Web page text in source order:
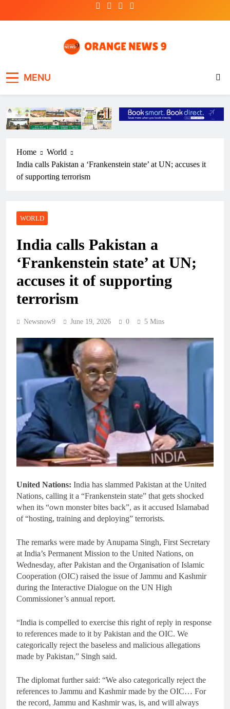
MENU
Home
World
India calls Pakistan a ‘Frankenstein state’ at UN; accuses it
of supporting terrorism
WORLD
India calls Pakistan a
‘Frankenstein state’ at UN;
accuses it of supporting
terrorism
Newsnow9 June 19, 2026 0 5 Mins
United Nations: India has slammed Pakistan at the United
Nations, calling it a “Frankenstein state” that gets shocked
when its “own monster bites back”, as it accused Islamabad
of “hosting, training and deploying” terrorists.
The remarks were made by Anupama Singh, First Secretary
at India’s Permanent Mission to the United Nations, on
Wednesday, after Pakistan and the Organisation of Islamic
Cooperation (OIC) raised the issue of Jammu and Kashmir
during the Interactive Dialogue on the UN High
Commissioner’s annual report.
“India is compelled to exercise this right of reply in response
to references made to it by Pakistan and the OIC. We
categorically reject the baseless and malicious allegations
made by Pakistan,” Singh said.
The diplomat further said: “We also categorically reject the
references to Jammu and Kashmir made by the OIC… For
the record, Jammu and Kashmir was, is, and will always